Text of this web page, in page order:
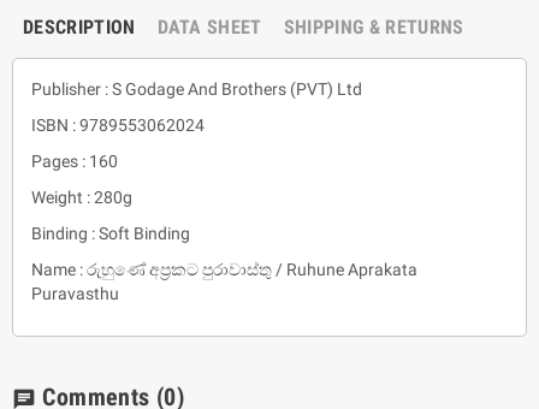
DESCRIPTION DATA SHEET SHIPPING & RETURNS
Publisher : S Godage And Brothers (PVT) Ltd
ISBN : 9789553062024
Pages : 160
Weight : 280g
Binding : Soft Binding
Name : රුහුණේ අප්‍රකට පුරාවාස්තු / Ruhune Aprakata
Puravasthu
chat Comments (0)